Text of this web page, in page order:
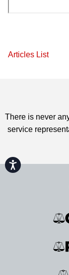
Accessibility
Articles List
There is never
service